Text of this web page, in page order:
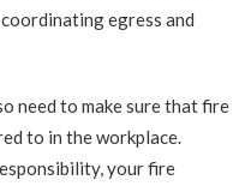
egress and
need to make sure that fire
to in the workplace.
your fire